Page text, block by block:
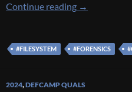
Continue reading [HeroCTF
→
#FILESYSTEM #FORENSICS
2024,DEFCAMP QUALS